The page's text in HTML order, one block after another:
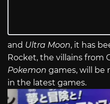
and Ultra Moon, it has
Rocket, the villains from
Pokemon games, will be
in the latest games.